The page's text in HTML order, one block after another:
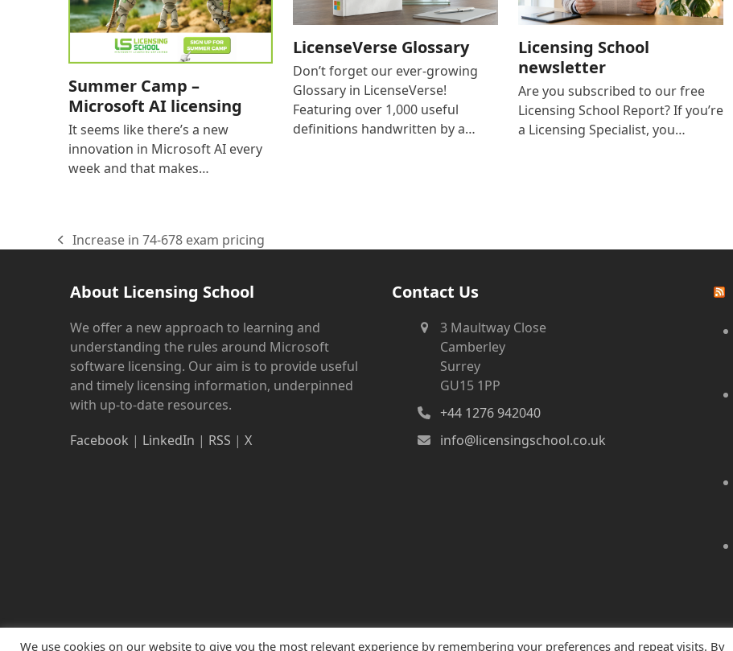
Summer Camp –
Microsoft AI licensing
It seems like there’s a new
innovation in Microsoft AI every
week and that makes…
LicenseVerse Glossary
Don’t forget our ever-growing
Glossary in LicenseVerse!
Featuring over 1,000 useful
definitions handwritten by a…
Licensing School
newsletter
Are you subscribed to our free
Licensing School Report? If you’re
a Licensing Specialist, you…
previous
Increase in 74-678 exam pricing
About Licensing School
We offer a new approach to learning and
understanding the rules around Microsoft
software licensing. Our aim is to provide useful
and timely licensing information, underpinned
with up-to-date resources.
Facebook | LinkedIn | RSS | X
Contact Us
3 Maultway Close
Camberley
Surrey
GU15 1PP
+44 1276 942040
info@licensingschool.co.uk
We use cookies on our website to give you the most relevant experience by remembering your preferences and repeat visits. By